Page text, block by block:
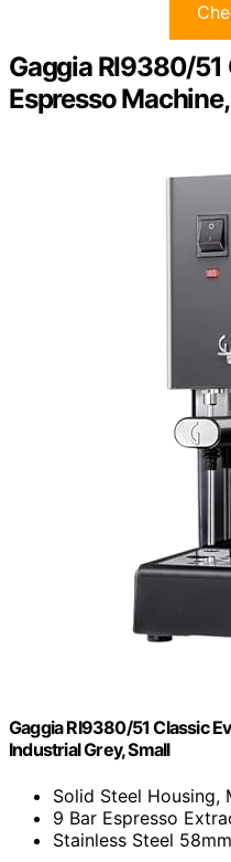
Gaggia RI9380/51
Espresso
Gaggia RI9380/51 Classic
Industrial Grey, Small
Solid Steel Housing,
9 Bar Espresso
Stainless Steel